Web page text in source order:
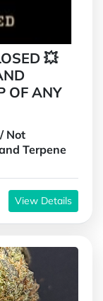
💥
OF ANY
Not
Terpene
View Details